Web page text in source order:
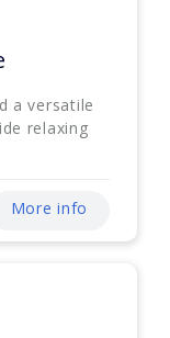
a versatile
relaxing
More info